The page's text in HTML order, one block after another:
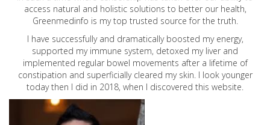
access natural and holistic solutions to better our health,
Greenmedinfo is my top trusted source for the truth.
I have successfully and dramatically boosted my energy,
supported my immune system, detoxed my liver and
implemented regular bowel movements after a lifetime of
constipation and superficially cleared my skin. I look younger
today then I did in 2018, when I discovered this website.